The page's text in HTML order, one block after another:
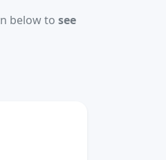
below to see